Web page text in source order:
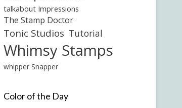
talkabout Impressions
The Stamp Doctor
Tonic Studios Tutorial
Whimsy Stamps
whipper Snapper
Color of the Day